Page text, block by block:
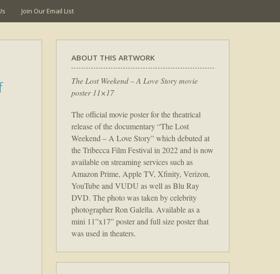
Join Our Email List
ABOUT THIS ARTWORK
The Lost Weekend – A Love Story movie
poster 11×17
The official movie poster for the theatrical
release of the documentary “The Lost
Weekend – A Love Story” which debuted at
the Tribecca Film Festival in 2022 and is now
available on streaming services such as
Amazon Prime, Apple TV, Xfinity, Verizon,
YouTube and VUDU as well as Blu Ray
DVD. The photo was taken by celebrity
photographer Ron Galella. Available as a
mini 11”x17” poster and full size poster that
was used in theaters.